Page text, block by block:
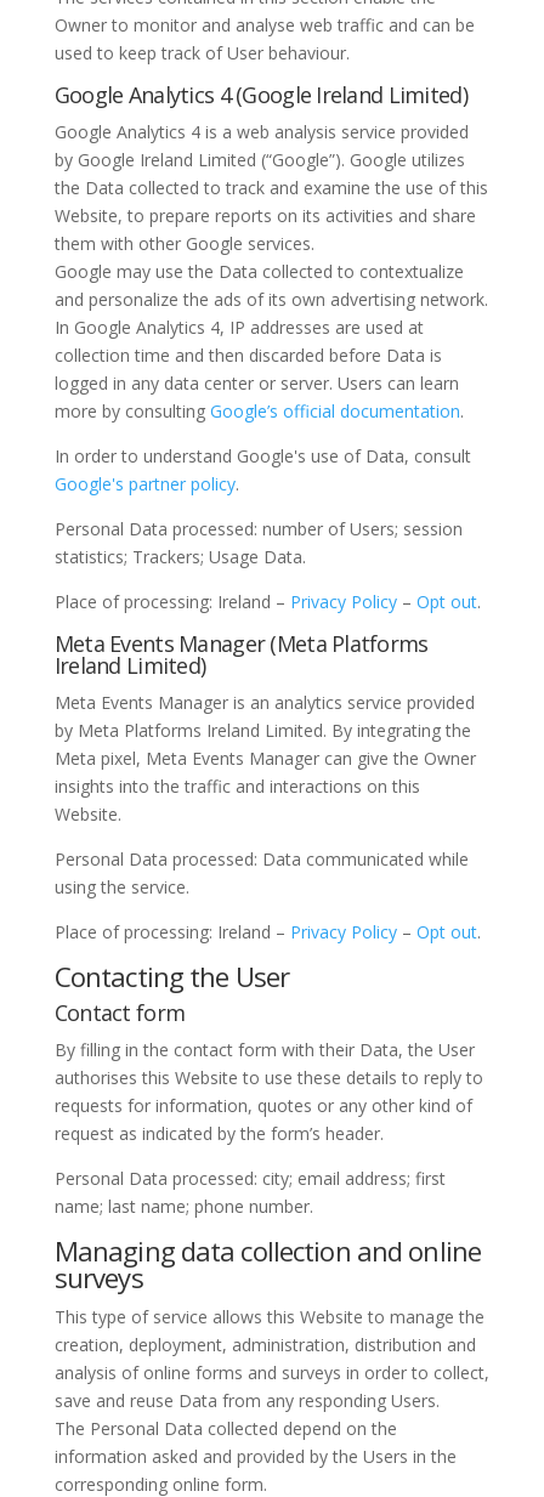
Owner to monitor and analyse web traffic and can be
used to keep track of User behaviour.
Google Analytics 4 (Google Ireland Limited)
Google Analytics 4 is a web analysis service provided
by Google Ireland Limited (“Google”). Google utilizes
the Data collected to track and examine the use of this
Website, to prepare reports on its activities and share
them with other Google services.
Google may use the Data collected to contextualize
and personalize the ads of its own advertising network.
In Google Analytics 4, IP addresses are used at
collection time and then discarded before Data is
logged in any data center or server. Users can learn
more by consulting Google’s official documentation.
In order to understand Google's use of Data, consult
Google's partner policy.
Personal Data processed: number of Users; session
statistics; Trackers; Usage Data.
Place of processing: Ireland – Privacy Policy– Opt out.
Meta Events Manager (Meta Platforms
Ireland Limited)
Meta Events Manager is an analytics service provided
by Meta Platforms Ireland Limited. By integrating the
Meta pixel, Meta Events Manager can give the Owner
insights into the traffic and interactions on this
Website.
Personal Data processed: Data communicated while
using the service.
Place of processing: Ireland – Privacy Policy– Opt out.
Contacting the User
Contact form
By filling in the contact form with their Data, the User
authorises this Website to use these details to reply to
requests for information, quotes or any other kind of
request as indicated by the form’s header.
Personal Data processed: city; email address; first
name; last name; phone number.
Managing data collection and online
surveys
This type of service allows this Website to manage the
creation, deployment, administration, distribution and
analysis of online forms and surveys in order to collect,
save and reuse Data from any responding Users.
The Personal Data collected depend on the
information asked and provided by the Users in the
corresponding online form.